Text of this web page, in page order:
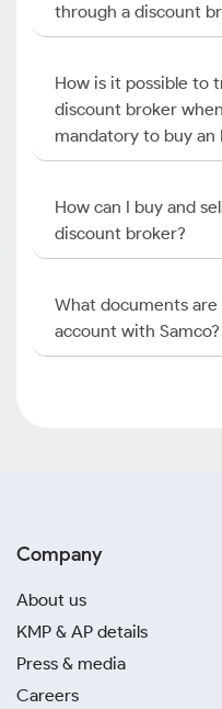
through a discount
How is it possible to
discount broker
mandatory to buy an
How can I buy and
discount broker?
What documents
account with Samco?
Company
About us
KMP & AP details
Press & media
Careers